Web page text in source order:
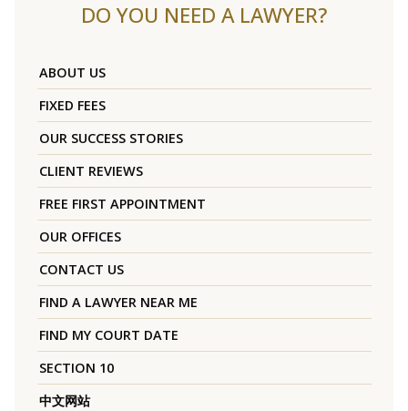
DO YOU NEED A LAWYER?
ABOUT US
FIXED FEES
OUR SUCCESS STORIES
CLIENT REVIEWS
FREE FIRST APPOINTMENT
OUR OFFICES
CONTACT US
FIND A LAWYER NEAR ME
FIND MY COURT DATE
SECTION 10
中文网站